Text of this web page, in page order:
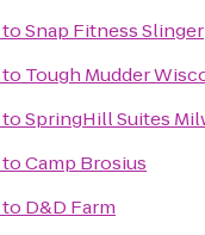
toSnap Fitness Slinger
to Tough Mudder
toSpringHill Suites
toCamp Brosius
to D&D Farm